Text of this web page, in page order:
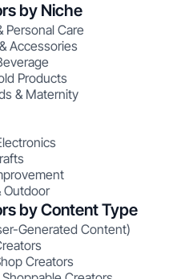
by Niche
Personal Care
Accessories
Products
& Maternity
Outdoor
by Content Type
Generated Content)
Creators